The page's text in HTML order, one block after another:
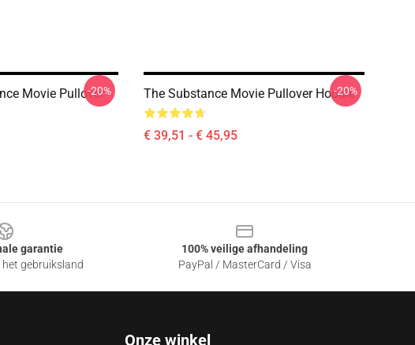
Movie Pullover
-20% The Substance Movie Pullover Hoodie
€ 39,51 - € 45,95
-20%
garantie
gebruiksland
100% veilige afhandeling
PayPal / MasterCard / Visa
Onze winkel